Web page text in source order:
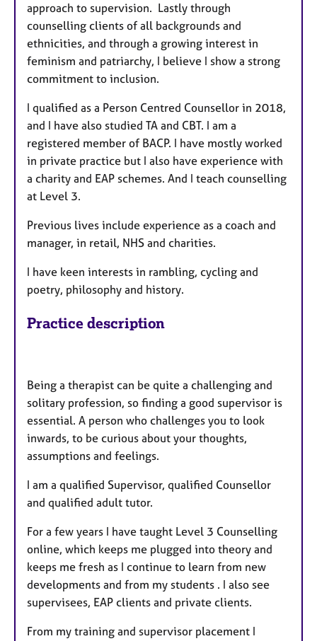
approach to supervision. Lastly through
counselling clients of all backgrounds and
ethnicities, and through a growing interest in
feminism and patriarchy, I believe I show a strong
commitment to inclusion.
I qualified as a Person Centred Counsellor in 2018,
and I have also studied TA and CBT. I am a
registered member of BACP. I have mostly worked
in private practice but I also have experience with
a charity and EAP schemes. And I teach counselling
at Level 3.
Previous lives include experience as a coach and
manager, in retail, NHS and charities.
I have keen interests in rambling, cycling and
poetry, philosophy and history.
Practice description
Being a therapist can be quite a challenging and
solitary profession, so finding a good supervisor is
essential. A person who challenges you to look
inwards, to be curious about your thoughts,
assumptions and feelings.
I am a qualified Supervisor, qualified Counsellor
and qualified adult tutor.
For a few years I have taught Level 3 Counselling
online, which keeps me plugged into theory and
keeps me fresh as I continue to learn from new
developments and from my students . I also see
supervisees, EAP clients and private clients.
From my training and supervisor placement I